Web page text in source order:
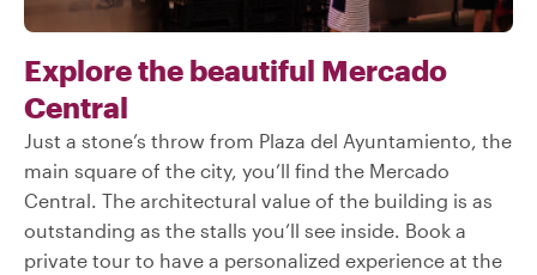
Explore the beautiful Mercado
Central
Just a stone’s throw from Plaza del Ayuntamiento, the
main square of the city, you’ll find the Mercado
Central. The architectural value of the building is as
outstanding as the stalls you’ll see inside. Book a
private tour to have a personalized experience at the